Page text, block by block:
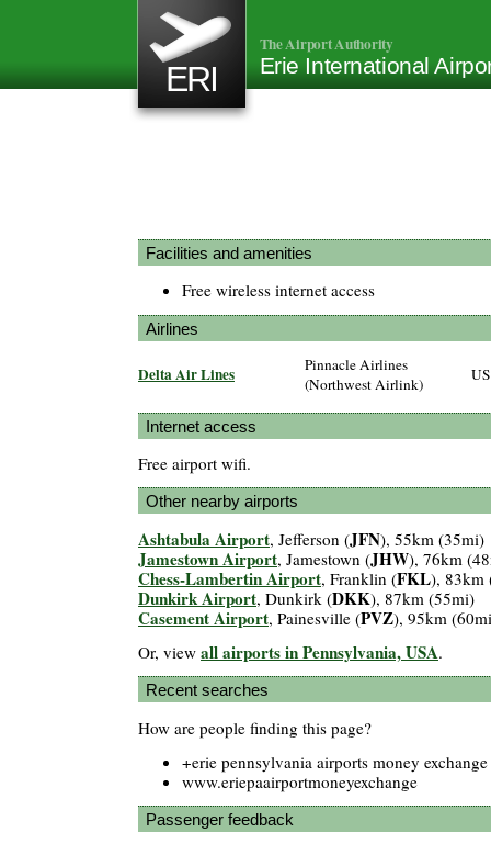
ERI
The Airport Authority
Erie International
Facilities and amenities
Free wireless internet access
Airlines
Delta Air Lines
Pinnacle Airlines
(Northwest Airlink)
Internet access
Free airport wifi.
Other nearby airports
Ashtabula Airport, Jefferson (JFN), 55km (35mi)
Jamestown Airport, Jamestown (JHW), 76km
Chess-Lambertin Airport, Franklin (FKL), 83km
Dunkirk Airport, Dunkirk (DKK), 87km (55mi)
Casement Airport, Painesville (PVZ), 95km
Or, view all airports in Pennsylvania, USA.
Recent searches
How are people finding this page?
+erie pennsylvania airports money exchange
www.eriepaairportmoneyexchange
Passenger feedback